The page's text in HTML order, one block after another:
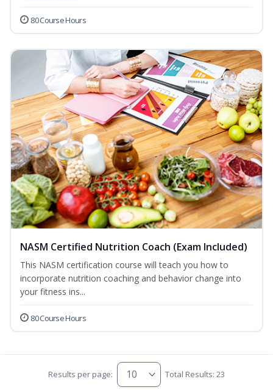
80 Course Hours
NASM Certified Nutrition Coach (Exam Included)
This NASM certification course will teach you how to
incorporate nutrition coaching and behavior change into
your fitness ins...
80 Course Hours
Results per page: Total Results: 23